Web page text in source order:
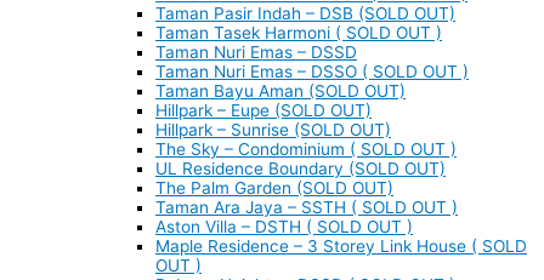
Taman Pasir Indah – DSB (SOLD OUT)
Taman Tasek Harmoni ( SOLD OUT )
Taman Nuri Emas – DSSD
Taman Nuri Emas – DSSO ( SOLD OUT )
Taman Bayu Aman (SOLD OUT)
Hillpark – Eupe (SOLD OUT)
Hillpark – Sunrise (SOLD OUT)
The Sky – Condominium ( SOLD OUT )
UL Residence Boundary (SOLD OUT)
The Palm Garden (SOLD OUT)
Taman Ara Jaya – SSTH ( SOLD OUT )
Aston Villa – DSTH ( SOLD OUT )
Maple Residence – 3 Storey Link House ( SOLD
OUT )